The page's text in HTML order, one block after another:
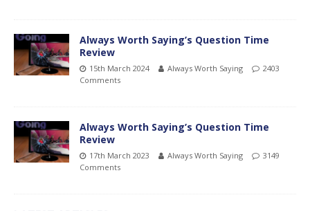
Always Worth Saying’s Question Time
Review
15th March 2024 Always Worth Saying
2403
Comments
Always Worth Saying’s Question Time
Review
17th March 2023 Always Worth Saying
3149
Comments